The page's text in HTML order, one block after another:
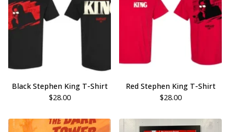
Black Stephen King T-Shirt
$28.00
Red Stephen King T-Shirt
$28.00